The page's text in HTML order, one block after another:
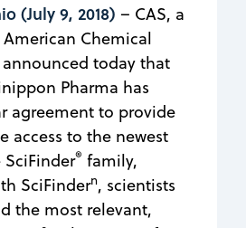
(July 9, 2018) – CAS, a
Chemical
announced today that
Pharma has
agreement to provide
access to the newest
® family,
SciFindern, scientists
the most relevant,